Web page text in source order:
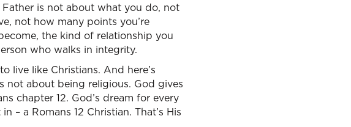
is not about what you do, not
not how many points you’re
the kind of relationship you
who walks in integrity.
live like Christians. And here’s
not about being religious. God gives
chapter 12. God’s dream for every
– a Romans 12 Christian. That’s His